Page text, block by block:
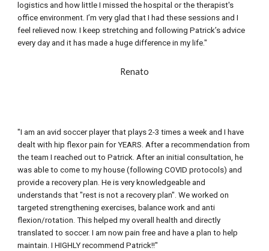
logistics and how little I missed the hospital or the therapist's
office environment. I’m very glad that I had these sessions and I
feel relieved now. I keep stretching and following Patrick’s advice
every day and it has made a huge difference in my life."
Renato
"I am an avid soccer player that plays 2-3 times a week and I have
dealt with hip flexor pain for YEARS. After a recommendation from
the team I reached out to Patrick. After an initial consultation, he
was able to come to my house (following COVID protocols) and
provide a recovery plan. He is very knowledgeable and
understands that "rest is not a recovery plan". We worked on
targeted strengthening exercises, balance work and anti
flexion/rotation. This helped my overall health and directly
translated to soccer. I am now pain free and have a plan to help
maintain. I HIGHLY recommend Patrick!!"